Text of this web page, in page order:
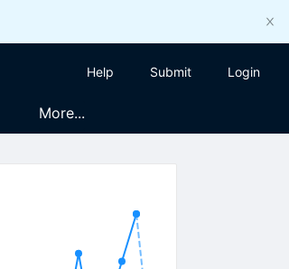
Help Submit Login
More...